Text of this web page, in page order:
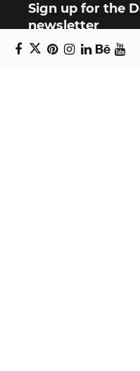
Sign up for the
newsletter